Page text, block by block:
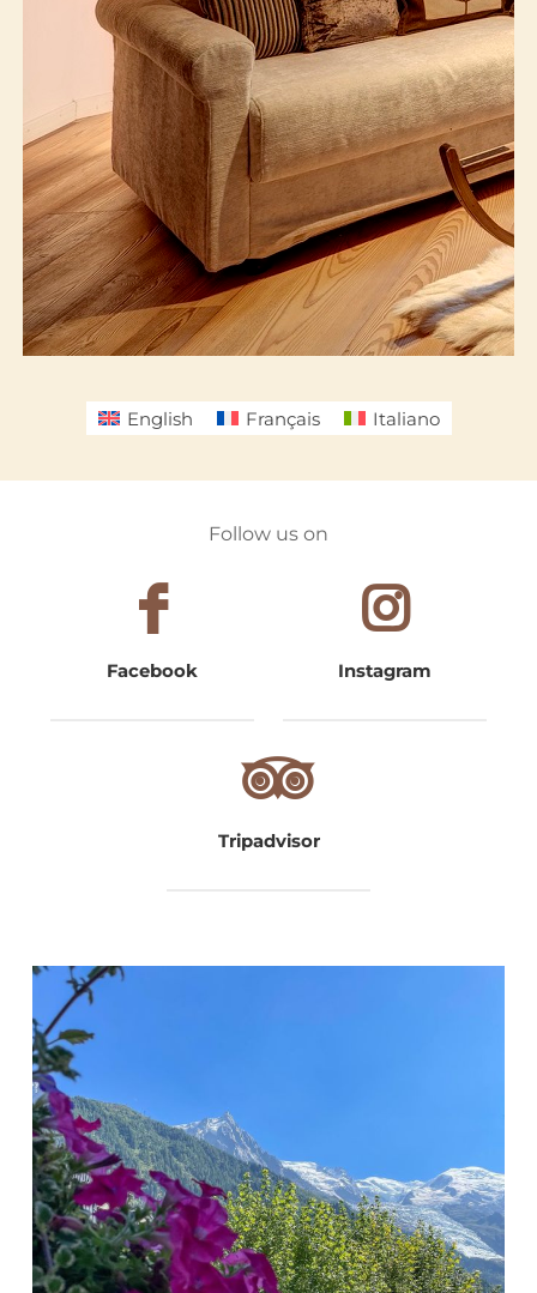
Follow us on
Facebook Instagram
Tripadvisor
English Français Italiano